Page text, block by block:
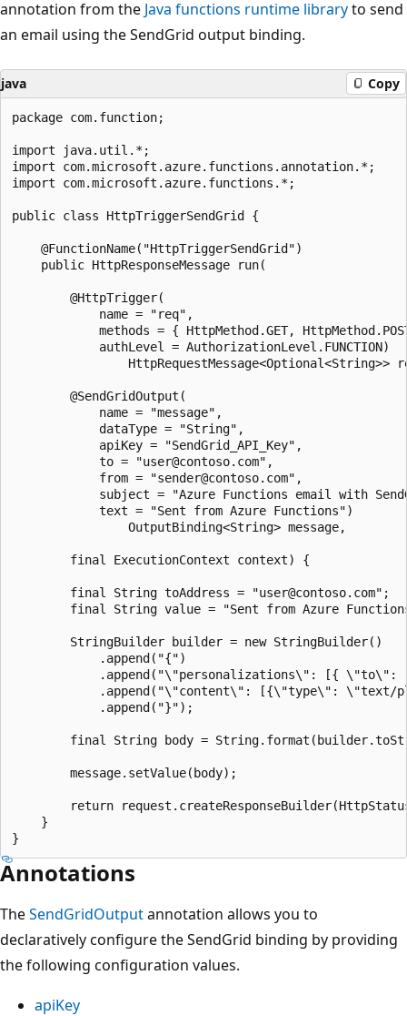
annotation from the Java functions runtime libraryto send
an email using the SendGrid output binding.
java Copy
package com.function;
import java.util.*;
import com.microsoft.azure.functions.annotation.*;
import com.microsoft.azure.functions.*;
public class HttpTriggerSendGrid {
    @FunctionName("HttpTriggerSendGrid")
    public HttpResponseMessage run(
        @HttpTrigger(
            name = "req",
methods = { HttpMethod.GET,
            authLevel = AuthorizationLevel.FUNCTION)
HttpRequestMessage<Optional<String>>
        @SendGridOutput(
            name = "message",
            dataType = "String",
            apiKey = "SendGrid_API_Key",
            to = "user@contoso.com",
            from = "sender@contoso.com",
subject = "Azure Functions email with
            text = "Sent from Azure Functions")
                OutputBinding<String> message,
        final ExecutionContext context) {
        final String toAddress = "user@contoso.com";
final String value = "Sent from Azure
        StringBuilder builder = new StringBuilder()
            .append("{")
.append("\"personalizations\": [{ \"to\":
.append("\"content\": [{\"type\": \"text/
            .append("}");
final String body =
        message.setValue(body);
return
    }
Annotations
TheSendGridOutputannotation allows you to
declaratively configure the SendGrid binding by providing
the following configuration values.
apiKey